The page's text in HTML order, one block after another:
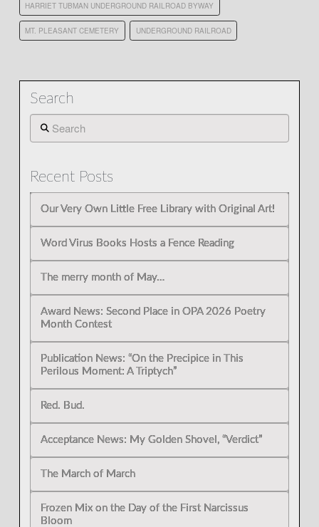
HARRIET TUBMAN UNDERGROUND RAILROAD BYWAY
MT. PLEASANT CEMETERY UNDERGROUND RAILROAD
Search
Search
Recent Posts
Our Very Own Little Free Library with Original Art!
Word Virus Books Hosts a Fence Reading
The merry month of May…
Award News: Second Place in OPA 2026 Poetry
Month Contest
Publication News: “On the Precipice in This
Perilous Moment: A Triptych”
Red. Bud.
Acceptance News: My Golden Shovel, “Verdict”
The March of March
Frozen Mix on the Day of the First Narcissus
Bloom